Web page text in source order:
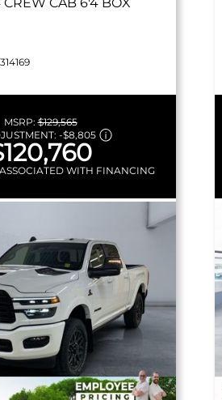
MSRP:$129,565
-$8,805
ASSOCIATED WITH FINANCING